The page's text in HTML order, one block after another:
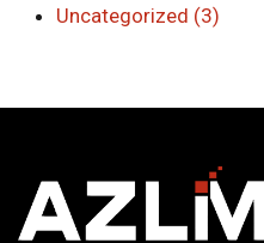
Uncategorized (3)